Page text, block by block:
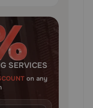
SERVICES
on any